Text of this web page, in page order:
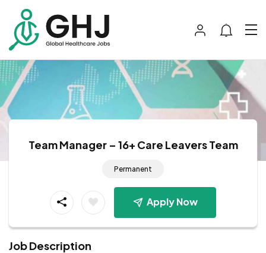
Team Manager – 16+ Care Leavers Team
Permanent
Apply Now
Job Description